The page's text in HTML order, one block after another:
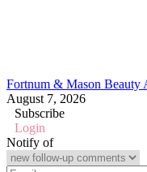
Fortnum & Mason Beauty
August 7, 2026
Subscribe
Login
Notify of